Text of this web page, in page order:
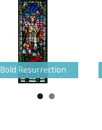
Bold Resurrection